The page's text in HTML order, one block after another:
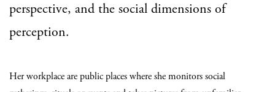
perspective, and the social dimensions of
perception.
Her workplace are public places where she monitors social